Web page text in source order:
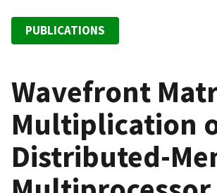
PUBLICATIONS
Wavefront
Multiplication
Distributed-